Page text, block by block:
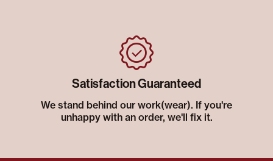
Satisfaction Guaranteed
We stand behind our work(wear). If you're
unhappy with an order, we'll fix it.